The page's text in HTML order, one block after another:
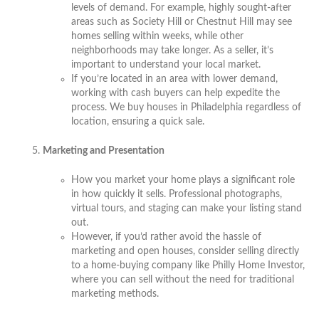
levels of demand. For example, highly sought-after
areas such as Society Hill or Chestnut Hill may see
homes selling within weeks, while other
neighborhoods may take longer. As a seller, it’s
important to understand your local market.
If you’re located in an area with lower demand,
working with cash buyers can help expedite the
process. We buy houses in Philadelphia regardless of
location, ensuring a quick sale.
Marketing and Presentation
How you market your home plays a significant role
in how quickly it sells. Professional photographs,
virtual tours, and staging can make your listing stand
out.
However, if you’d rather avoid the hassle of
marketing and open houses, consider selling directly
to a home-buying company like Philly Home Investor,
where you can sell without the need for traditional
marketing methods.